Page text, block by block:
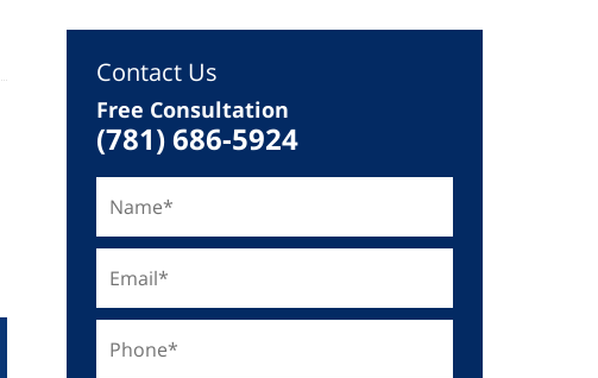
Contact Us
Free Consultation
(781) 686-5924